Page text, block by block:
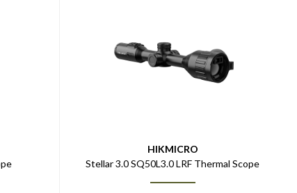
HIKMICRO
Stellar 3.0 SQ50L3.0 LRF Thermal Scope